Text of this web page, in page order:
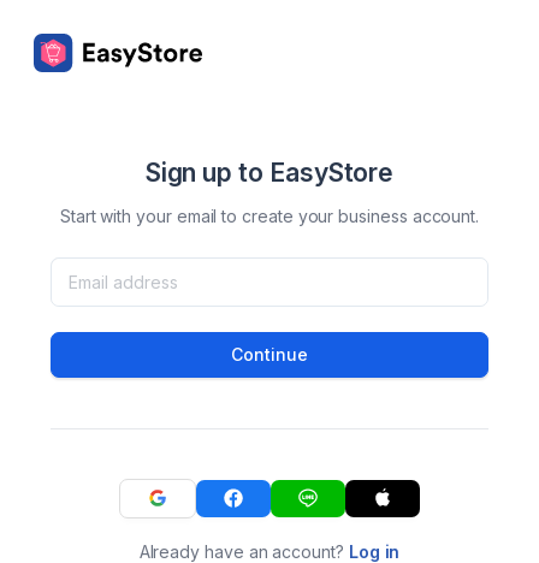
Sign up to EasyStore
Start with your email to create your business account.
Continue
Already have an account? Log in